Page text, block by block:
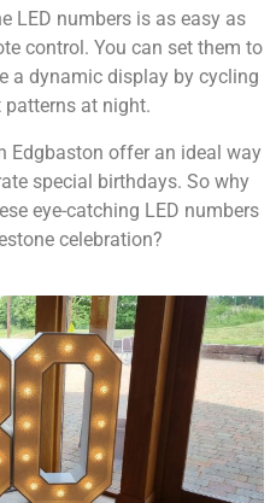
LED numbers is as easy as
control. You can set them to
a dynamic display by cycling
at night.
Edgbaston offer an ideal way
special birthdays. So why
eye-catching LED numbers
celebration?